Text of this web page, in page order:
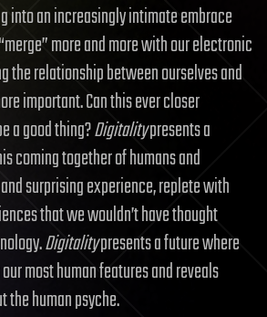
into an increasingly intimate embrace
more and more with our electronic
the relationship between ourselves and
important. Can this ever closer
a good thing?Digitalitypresents a
coming together of humans and
surprising experience, replete with
that we wouldn’t have thought
Digitalitypresents a future where
most human features and reveals
the human psyche.